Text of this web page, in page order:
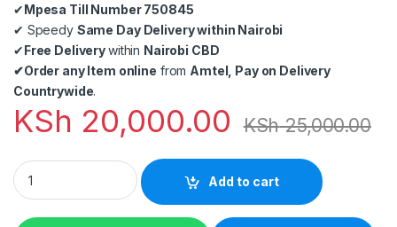
✔Mpesa Till Number 750845
✔ Speedy Same Day Delivery within Nairobi
✔Free Deliverywithin Nairobi CBD
✔Order any Item online from Amtel, Pay on Delivery
Countrywide.
KSh 20,000.00 KSh25,000.00
1080p CCTV Hikvision 4 cameras kit in Nairobi Kenya quantity
Add to cart